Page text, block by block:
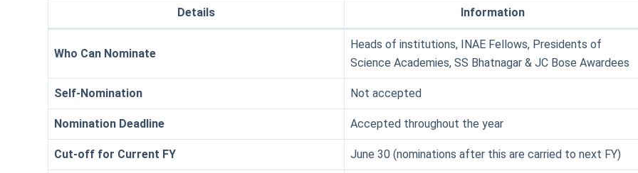
Details Information
Who Can Nominate
Heads of institutions, INAE Fellows, Presidents of
Science Academies, SS Bhatnagar & JC Bose Awardees
Self-Nomination Not accepted
Nomination Deadline Accepted throughout the year
Cut-off for Current FY June 30 (nominations after this are carried to next FY)